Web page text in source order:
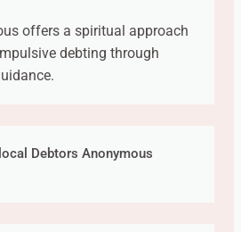
offers a spiritual approach
debting through
Debtors Anonymous